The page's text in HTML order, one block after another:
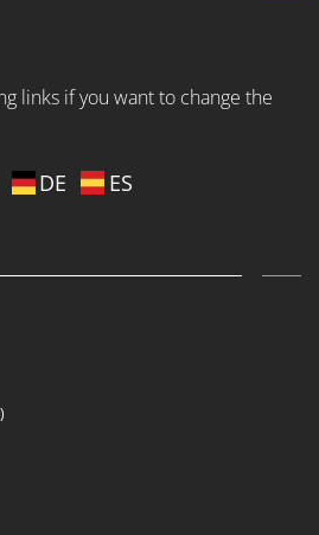
links if you want to change the
DE ES